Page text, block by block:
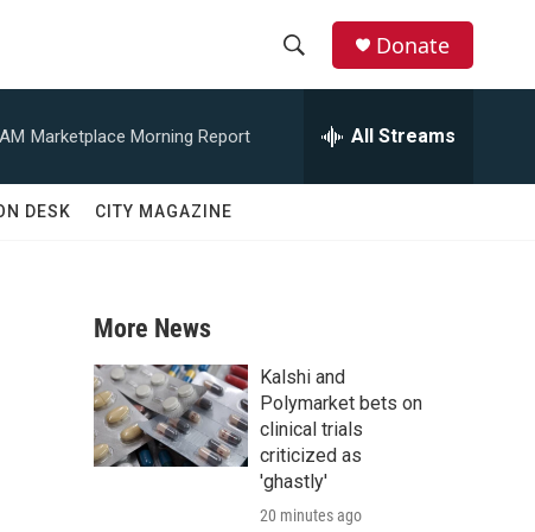
r
c
h
Donate
Marketplace Morning Report All Streams
DESK CITY MAGAZINE
More News
Kalshi and
Polymarket bets on
clinical trials
criticized as
'ghastly'
20 minutes ago